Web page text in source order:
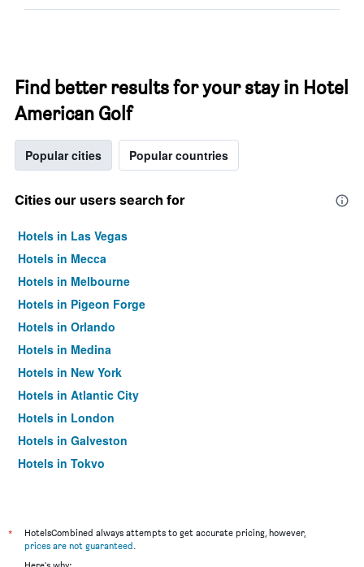
Find better results for your stay in Hotel
American Golf
Popular cities Popular countries
Cities our users search for
Hotels in Las Vegas
Hotels in Mecca
Hotels in Melbourne
Hotels in Pigeon Forge
Hotels in Orlando
Hotels in Medina
Hotels in New York
Hotels in Atlantic City
Hotels in London
Hotels in Galveston
Hotels in Tokyo
*
HotelsCombined always attempts to get accurate pricing, however,
prices are not guaranteed.